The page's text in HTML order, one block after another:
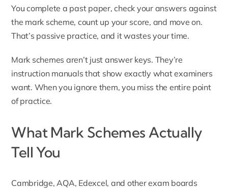
You complete a past paper, check your answers against
the mark scheme, count up your score, and move on.
That’s passive practice, and it wastes your time.
Mark schemes aren’t just answer keys. They’re
instruction manuals that show exactly what examiners
want. When you ignore them, you miss the entire point
of practice.
What Mark Schemes Actually
Tell You
Cambridge, AQA, Edexcel, and other exam boards